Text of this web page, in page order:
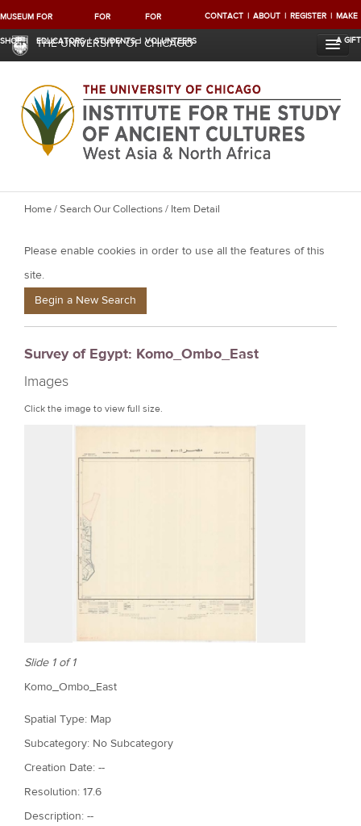
MUSEUM
SHOP
FOR
EDUCATORS
FOR
STUDENTS
FOR
VOLUNTEERS
CONTACT ABOUT REGISTER MAKE
A GIFT
THE UNIVERSITY OF CHICAGO
Y
u
a
e
e
r
e
Home/Search Our Collections/ Item Detail
Please enable cookies in order to use all the features of this
site.
Begin a New Search
Survey of Egypt: Komo_Ombo_East
Images
Click the image to view full size.
Slide 1 of 1
Komo_Ombo_East
Spatial Type: Map
Subcategory: No Subcategory
Creation Date: --
Resolution: 17.6
Description: --